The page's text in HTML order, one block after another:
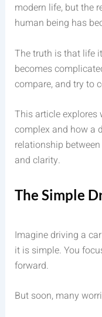
modern life, but the
human being has
The truth is that life
becomes
compare, and try to
This article explores
complex and how a
relationship
and clarity.
The Simple
Imagine driving a
it is simple. You
forward.
But soon, many